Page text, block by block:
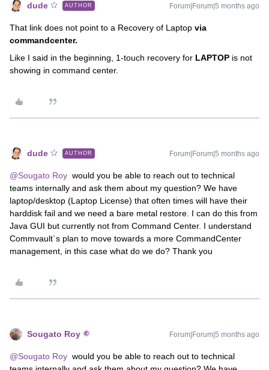
dude AUTHOR Forum|Forum|5 months ago
That link does not point to a Recovery of Laptop via
commandcenter.
Like I said in the beginning, 1-touch recovery for LAPTOP is not
showing in command center.
dude AUTHOR Forum|Forum|5 months ago
@Sougato Roy would you be able to reach out to technical
teams internally and ask them about my question? We have
laptop/desktop (Laptop License) that often times will have their
harddisk fail and we need a bare metal restore. I can do this from
Java GUI but currently not from Command Center. I understand
Commvault`s plan to move towards a more CommandCenter
management, in this case what do we do? Thank you
Sougato Roy Forum|Forum|5 months ago
@Sougato Roy would you be able to reach out to technical